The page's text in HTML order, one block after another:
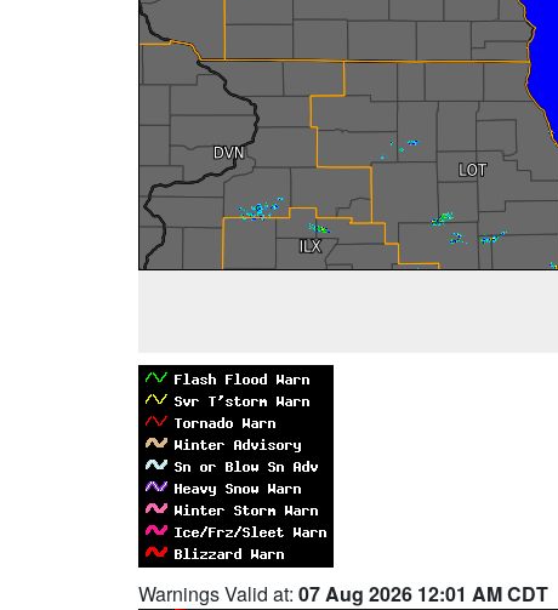
Warnings Valid at: 07 Aug 2026 12:01 AM CDT